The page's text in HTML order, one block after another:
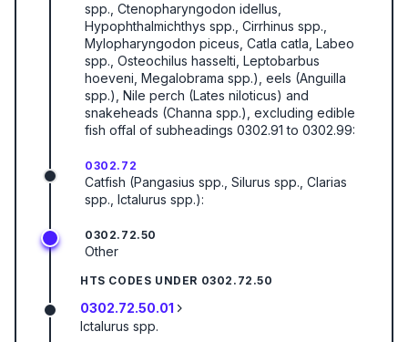
spp., Ctenopharyngodon idellus,
Hypophthalmichthys spp., Cirrhinus spp.,
Mylopharyngodon piceus, Catla catla, Labeo
spp., Osteochilus hasselti, Leptobarbus
hoeveni, Megalobrama spp.), eels (Anguilla
spp.), Nile perch (Lates niloticus) and
snakeheads (Channa spp.), excluding edible
fish offal of subheadings 0302.91 to 0302.99:
0302.72
Catfish (Pangasius spp., Silurus spp., Clarias
spp., Ictalurus spp.):
0302.72.50
Other
HTS CODES UNDER 0302.72.50
0302.72.50.01
Ictalurus spp.